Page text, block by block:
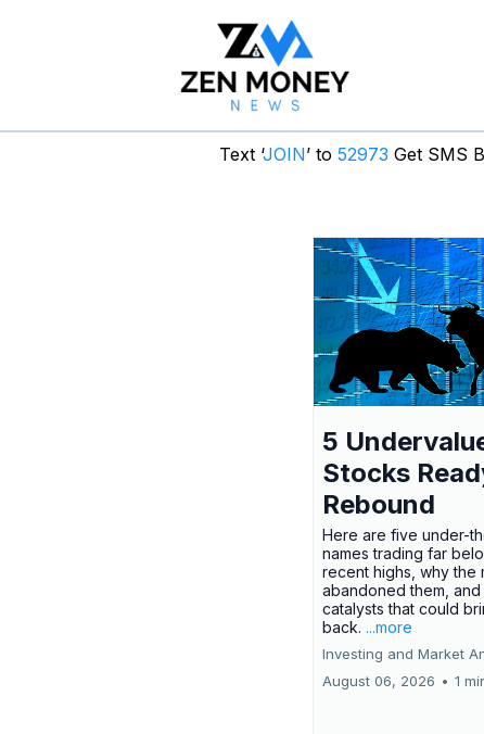
Text ‘JOIN’ to 52973 Get SMS
5
Stocks
Rebound
Here are five under-
names trading far
recent highs, why the
abandoned them, and
catalysts that could
back. ...more
Investing and Market
August 06, 2026 • 1